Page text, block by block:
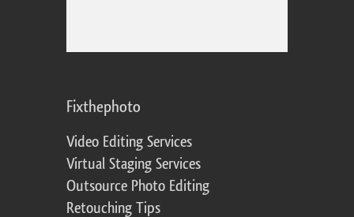
Fixthephoto
Video Editing Services
Virtual Staging Services
Outsource Photo Editing
Retouching Tips